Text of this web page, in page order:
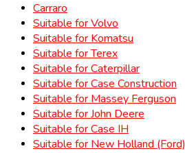
Carraro
Suitable for Volvo
Suitable for Komatsu
Suitable for Terex
Suitable for Caterpillar
Suitable for Case Construction
Suitable for Massey Ferguson
Suitable for John Deere
Suitable for Case IH
Suitable for New Holland (Ford)